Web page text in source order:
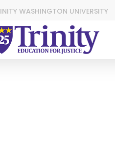
WASHINGTON UNIVERSITY